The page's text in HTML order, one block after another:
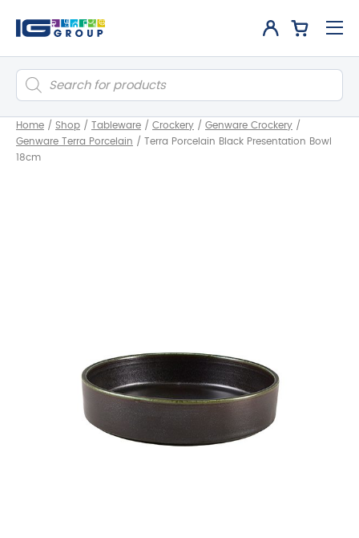
Products
search
Home / Shop / Tableware / Crockery / Genware Crockery /
Genware Terra Porcelain / Terra Porcelain Black Presentation Bowl
18cm